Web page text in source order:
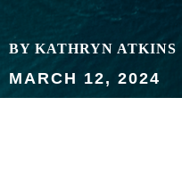
BY KATHRYN ATKINS
MARCH 12, 2024